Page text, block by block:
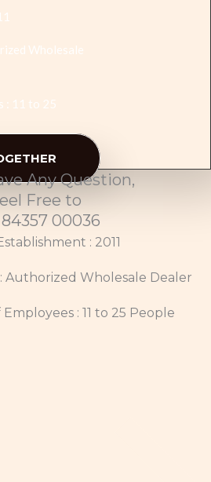
Wholesale
: 11 to 25
Any Question,
Free to
00036
: 2011
Authorized Wholesale Dealer
: 11 to 25 People